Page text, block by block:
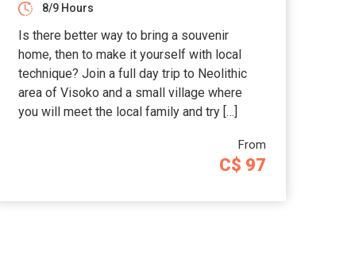
From
C$ 97
8/9 Hours
Is there better way to bring a souvenir
home, then to make it yourself with local
technique? Join a full day trip to Neolithic
area of Visoko and a small village where
you will meet the local family and try […]